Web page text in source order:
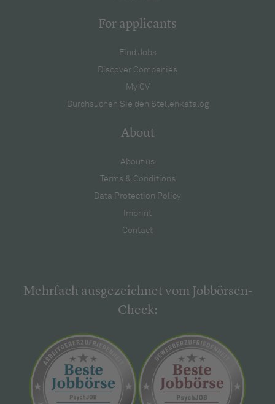
For applicants
Find Jobs
Discover Companies
My CV
Durchsuchen Sie den Stellenkatalog
About
About us
Terms & Conditions
Data Protection Policy
Imprint
Contact
Mehrfach ausgezeichnet vom Jobbörsen-
Check: